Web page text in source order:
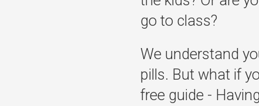
go to class?
We understand
pills. But what if
free guide -